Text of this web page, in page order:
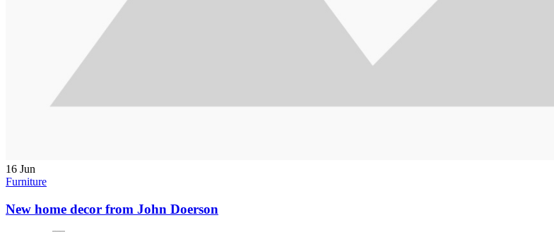
16 Jun
Furniture
New home decor from John Doerson